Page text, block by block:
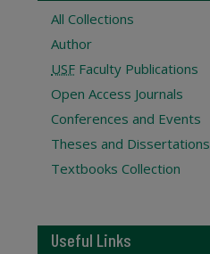
All Collections
Author
USF Faculty Publications
Open Access Journals
Conferences and Events
Theses and Dissertations
Textbooks Collection
Useful Links